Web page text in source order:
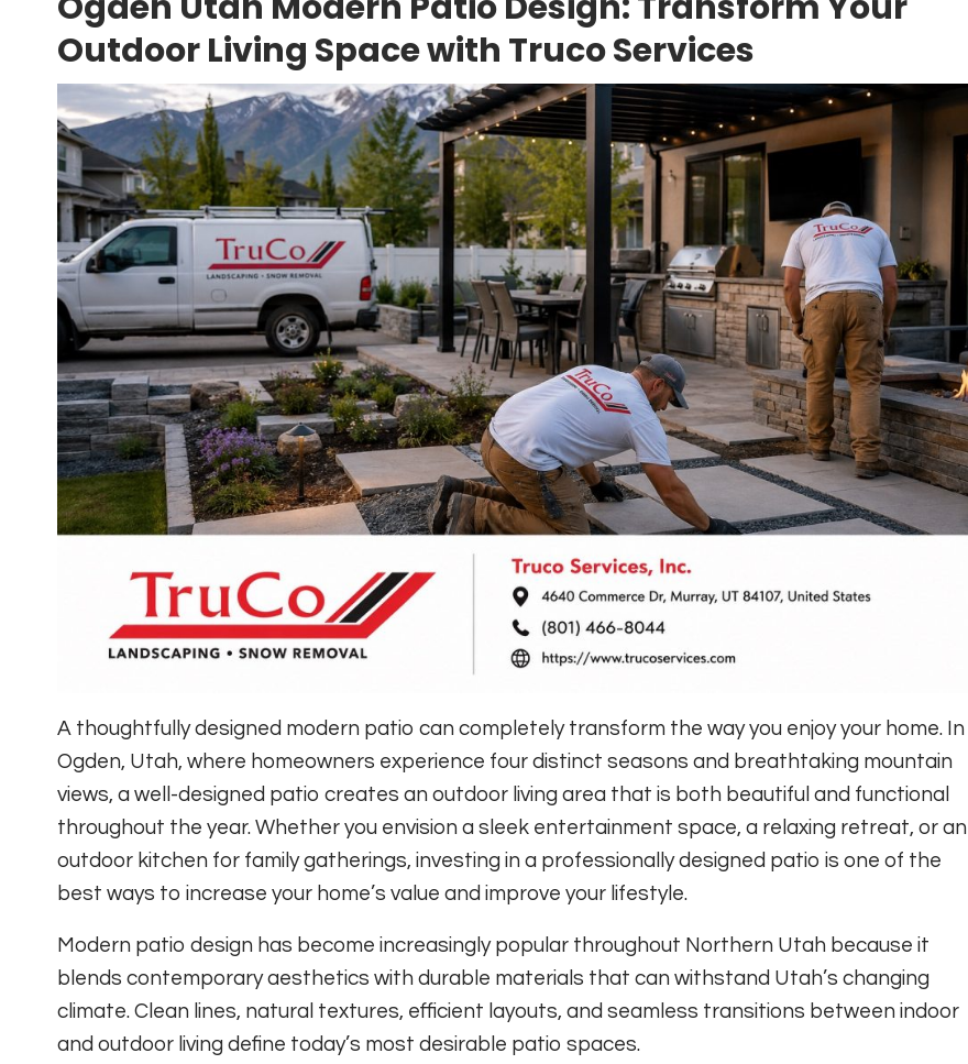
Outdoor Living Space with Truco Services
A thoughtfully designed modern patio can completely transform the way you enjoy your home. In
Ogden, Utah, where homeowners experience four distinct seasons and breathtaking mountain
views, a well-designed patio creates an outdoor living area that is both beautiful and functional
throughout the year. Whether you envision a sleek entertainment space, a relaxing retreat, or an
outdoor kitchen for family gatherings, investing in a professionally designed patio is one of the
best ways to increase your home’s value and improve your lifestyle.
Modern patio design has become increasingly popular throughout Northern Utah because it
blends contemporary aesthetics with durable materials that can withstand Utah’s changing
climate. Clean lines, natural textures, efficient layouts, and seamless transitions between indoor
and outdoor living define today’s most desirable patio spaces.